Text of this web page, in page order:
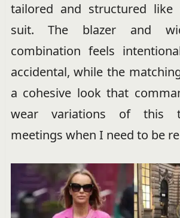
tailored and structured
suit. The blazer and
combination feels
accidental, while the
a cohesive look that
wear variations of this
meetings when I need to be